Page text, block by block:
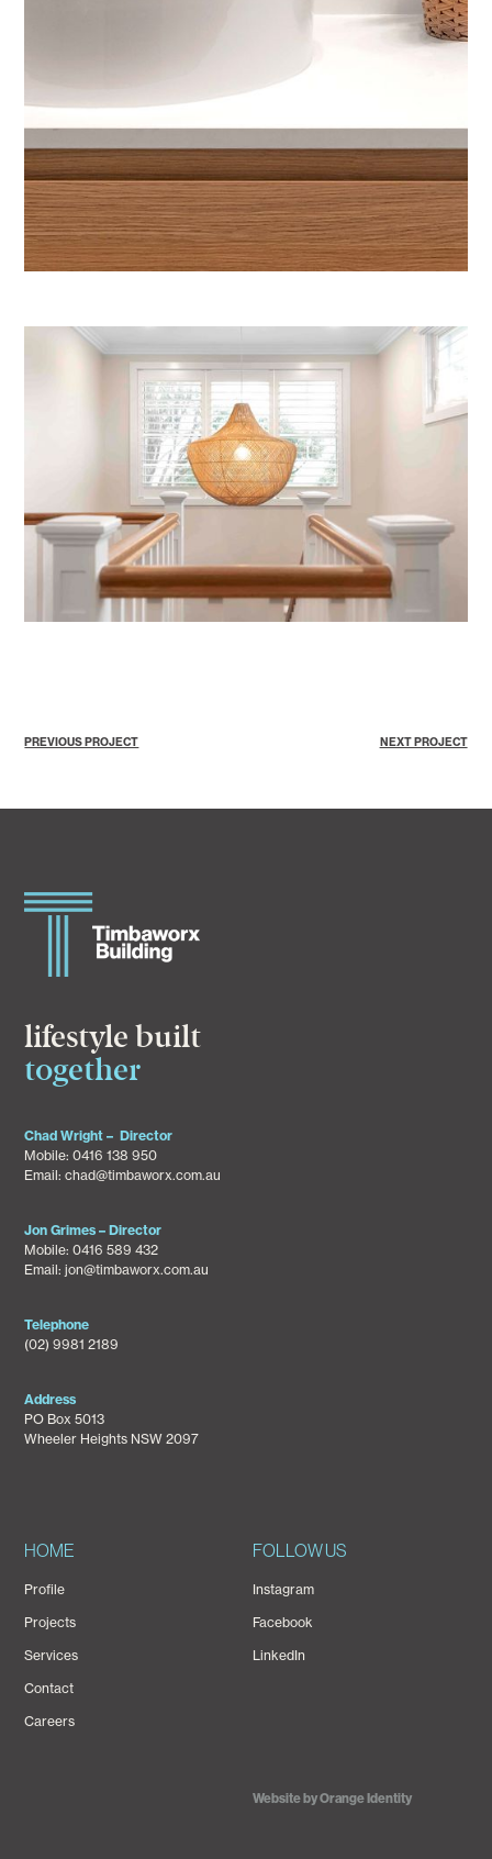
PREVIOUS PROJECT NEXT PROJECT
lifestyle built
together
Chad Wright – Director
Mobile:0416 138 950
Email:chad@timbaworx.com.au
Jon Grimes – Director
Mobile:0416 589 432
Email:jon@timbaworx.com.au
Telephone
(02) 9981 2189
Address
PO Box 5013
Wheeler Heights NSW 2097
HOME
Profile
Projects
Services
Contact
Careers
FOLLOW US
Instagram
Facebook
LinkedIn
Website by Orange Identity